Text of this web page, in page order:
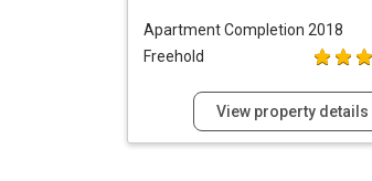
ApartmentCompletion 2018
Freehold
View property details